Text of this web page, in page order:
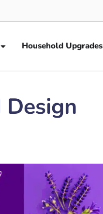
Household Upgrades